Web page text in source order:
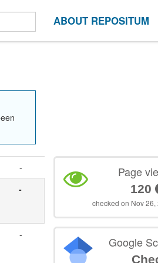
ABOUT REPOSITUM
-
-
-
Page
120
checked on Nov 26,
Google